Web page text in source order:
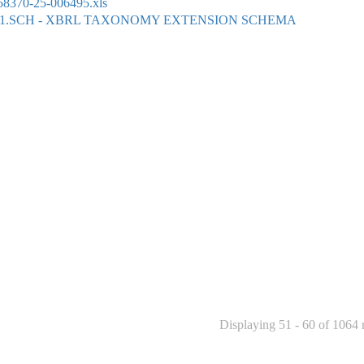
25-006495.xls
- XBRL TAXONOMY EXTENSION SCHEMA
Displaying 51 - 60 of 1064